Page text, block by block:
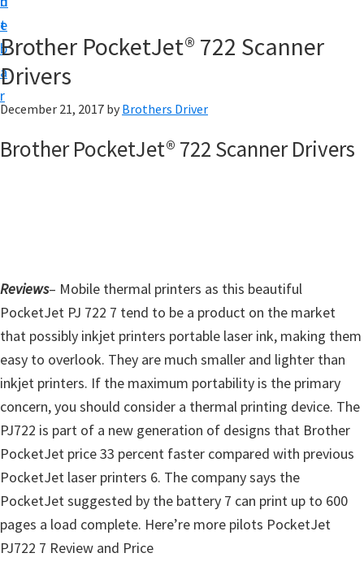
t
e
b
a
r
w
n
l
a
i
n
d
o
w
s
,
M
a
c
O
s
Brother PocketJet® 722 Scanner
Drivers
December 21, 2017 by Brothers Driver
Brother PocketJet® 722 Scanner Drivers
Reviews– Mobile thermal printers as this beautiful
PocketJet PJ 722 7 tend to be a product on the market
that possibly inkjet printers portable laser ink, making them
easy to overlook. They are much smaller and lighter than
inkjet printers. If the maximum portability is the primary
concern, you should consider a thermal printing device. The
PJ722 is part of a new generation of designs that Brother
PocketJet price 33 percent faster compared with previous
PocketJet laser printers 6. The company says the
PocketJet suggested by the battery 7 can print up to 600
pages a load complete. Here’re more pilots PocketJet
PJ722 7 Review and Price